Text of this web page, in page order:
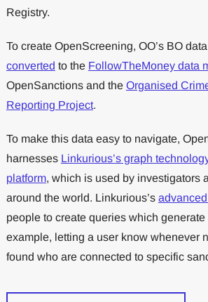
Registry.
To create OpenScreening, OO’s BO
converted to the FollowTheMoney data
OpenSanctions and the Organised
Reporting Project.
To make this data easy to navigate,
harnesses Linkurious’s graph
platform, which is used by investigators
around the world. Linkurious’s
people to create queries which generate
example, letting a user know whenever
found who are connected to specific